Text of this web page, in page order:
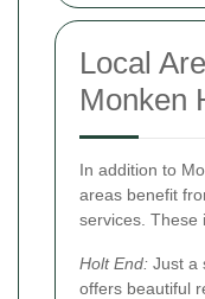
Local
Monken
In addition to
areas benefit
services. These
Holt End: Just a
offers beautiful